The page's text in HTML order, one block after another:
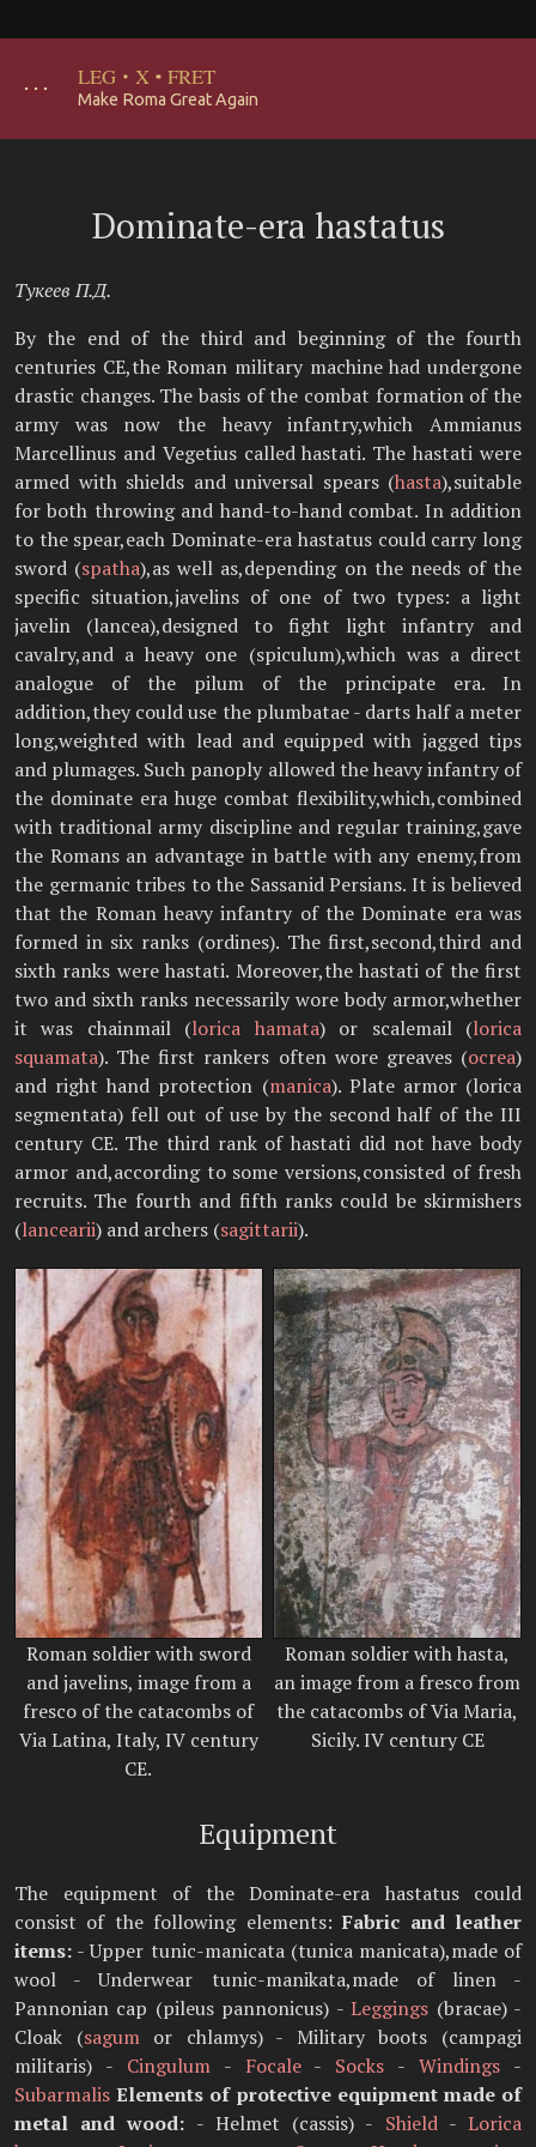
･･･ LEG · X · FRET
Make Roma Great Again
Dominate-era hastatus
Тукеев П.Д.
By the end of the third and beginning of the fourth
centuries CE,the Roman military machine had undergone
drastic changes. The basis of the combat formation of the
army was now the heavy infantry,which Ammianus
Marcellinus and Vegetius called hastati. The hastati were
armed with shields and universal spears (hasta),suitable
for both throwing and hand-to-hand combat. In addition
to the spear,each Dominate-era hastatus could carry long
sword (spatha),as well as,depending on the needs of the
specific situation,javelins of one of two types: a light
javelin (lancea),designed to fight light infantry and
cavalry,and a heavy one (spiculum),which was a direct
analogue of the pilum of the principate era. In
addition,they could use the plumbatae - darts half a meter
long,weighted with lead and equipped with jagged tips
and plumages. Such panoply allowed the heavy infantry of
the dominate era huge combat flexibility,which,combined
with traditional army discipline and regular training,gave
the Romans an advantage in battle with any enemy,from
the germanic tribes to the Sassanid Persians. It is believed
that the Roman heavy infantry of the Dominate era was
formed in six ranks (ordines). The first,second,third and
sixth ranks were hastati. Moreover,the hastati of the first
two and sixth ranks necessarily wore body armor,whether
it was chainmail (lorica hamata) or scalemail (lorica
squamata). The first rankers often wore greaves (ocrea)
and right hand protection (manica). Plate armor (lorica
segmentata) fell out of use by the second half of the III
century CE. The third rank of hastati did not have body
armor and,according to some versions,consisted of fresh
recruits. The fourth and fifth ranks could be skirmishers
(lancearii) and archers (sagittarii).
Roman soldier with sword
and javelins, image from a
fresco of the catacombs of
Via Latina, Italy, IV century
CE.
Roman soldier with hasta,
an image from a fresco from
the catacombs of Via Maria,
Sicily. IV century CE
Equipment
The equipment of the Dominate-era hastatus could
consist of the following elements:Fabric and leather
items: - Upper tunic-manicata (tunica manicata),made of
wool - Underwear tunic-manikata,made of linen -
Pannonian cap (pileus pannonicus) -Leggings (bracae) -
Cloak (sagumor chlamys) - Military boots (campagi
militaris) - Cingulum- Focale- Socks -Windings -
Subarmalis Elements of protective equipment made of
metal and wood: - Helmet (cassis) - Shield-Lorica